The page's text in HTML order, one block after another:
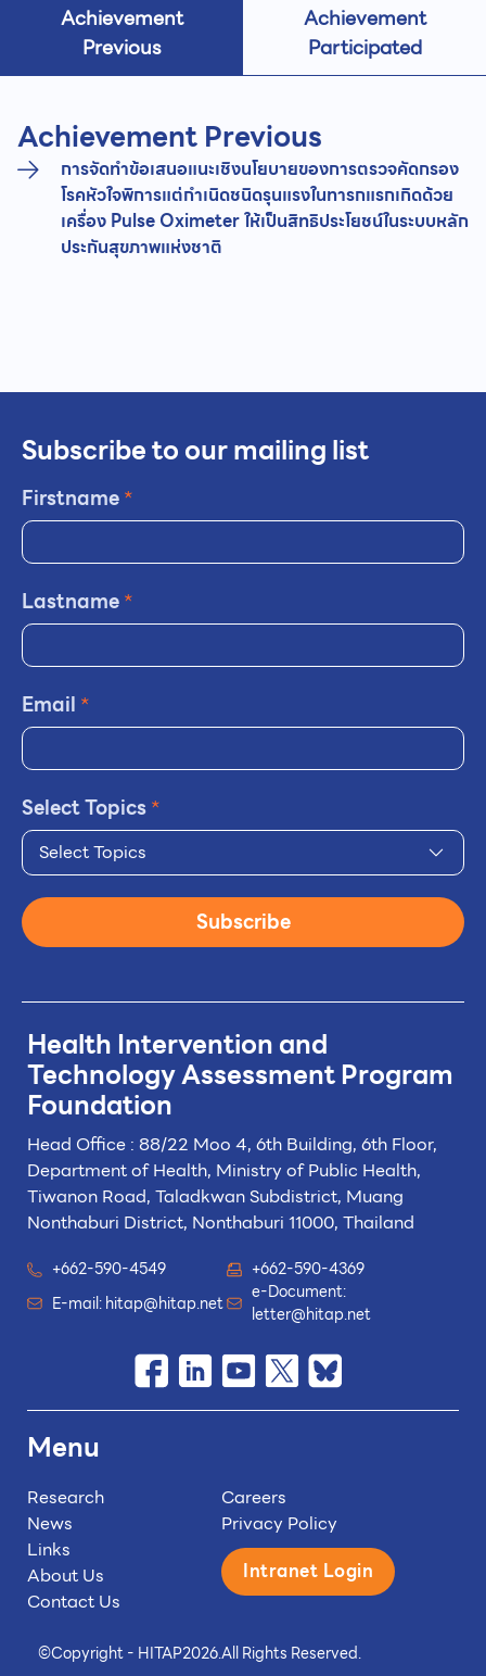
Achievement
Previous
Achievement
Participated
Achievement Previous
การจัดทำข้อเสนอแนะเชิงนโยบายของการตรวจคัดกรอง
โรคหัวใจพิการแต่กำเนิดชนิดรุนแรงในทารกแรกเกิดด้วย
เครื่อง Pulse Oximeter ให้เป็นสิทธิประโยชน์ในระบบหลัก
ประกันสุขภาพแห่งชาติ
©Copyright - HITAP2026.All Rights Reserved.
Health Intervention and
TechnologyAssessment Program
Foundation
Head Office : 88/22 Moo 4, 6th Building, 6th Floor,
Department of Health, Ministry of Public Health,
Tiwanon Road, Taladkwan Subdistrict, Muang
Nonthaburi District, Nonthaburi 11000, Thailand
+662-590-4549
+662-590-4369
E-mail:hitap@hitap.net
e-Document:
letter@hitap.net
Menu
Research
News
Links
About Us
Contact Us
Careers
Privacy Policy
Intranet Login
Subscribe to our mailing list
Firstname*
Lastname*
Email *
Select Topics*
Select Topics
Subscribe